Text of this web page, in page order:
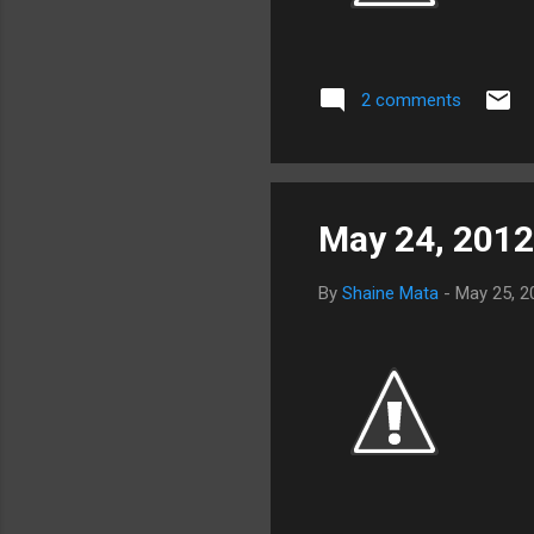
2 comments
May 24,
By Shaine Mata - May 25,